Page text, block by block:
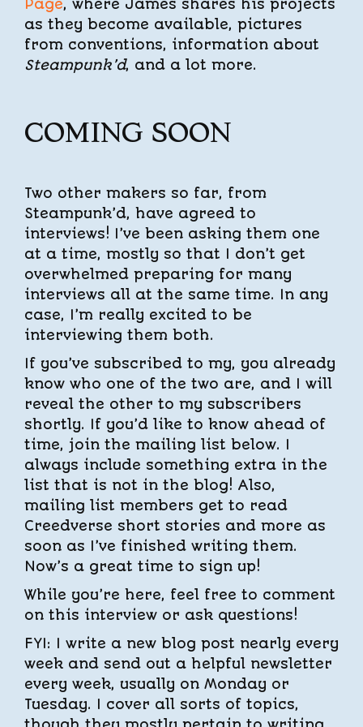
Page, where James shares his projects
as they become available, pictures
from conventions, information about
Steampunk’d, and a lot more.
COMING SOON
Two other makers so far, from
Steampunk’d, have agreed to
interviews! I’ve been asking them one
at a time, mostly so that I don’t get
overwhelmed preparing for many
interviews all at the same time. In any
case, I’m really excited to be
interviewing them both.
If you’ve subscribed to my, you already
know who one of the two are, and I will
reveal the other to my subscribers
shortly. If you’d like to know ahead of
time, join the mailing list below. I
always include something extra in the
list that is not in the blog! Also,
mailing list members get to read
Creedverse short stories and more as
soon as I’ve finished writing them.
Now’s a great time to sign up!
While you’re here, feel free to comment
on this interview or ask questions!
FYI: I write a new blog post nearly every
week and send out a helpful newsletter
every week, usually on Monday or
Tuesday. I cover all sorts of topics,